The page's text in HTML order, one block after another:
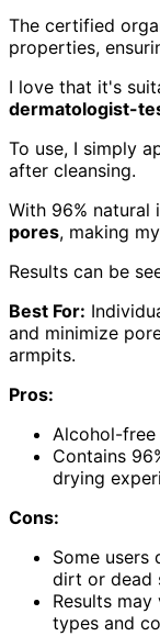
The certified
properties,
I love that it's
dermatologist-
To use, I simply
after cleansing.
With 96%
pores, making
Results can be
Best For:
and minimize
armpits.
Pros:
Alcohol-
Contains
drying
Cons:
Some users
dirt or dead
Results
types and